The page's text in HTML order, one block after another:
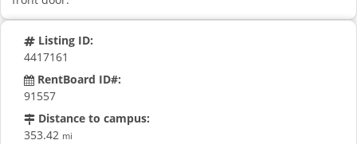
Listing ID:
4417161
RentBoard ID#:
91557
Distance to campus:
353.42 mi